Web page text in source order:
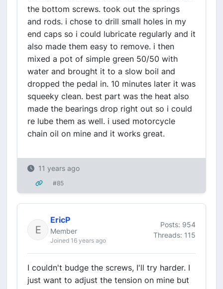
the bottom screws. took out the springs
and rods. i chose to drill small holes in my
end caps so i could lubricate regularly and it
also made them easy to remove. i then
mixed a pot of simple green 50/50 with
water and brought it to a slow boil and
dropped the pedal in. 10 minutes later it was
squeeky clean. best part was the heat also
made the bearings drop right out so i could
re lube them as well. i used motorcycle
chain oil on mine and it works great.
11 years ago
#85
EricP
Member
Joined 16 years ago
Posts: 954
Threads: 115
I couldn't budge the screws, I'll try harder. I
just want to adjust the tension on mine but